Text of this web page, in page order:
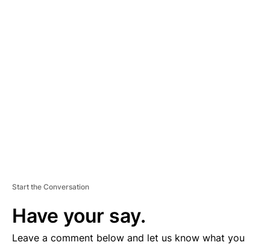
Start the Conversation
Have your say.
Leave a comment below and let us know what you